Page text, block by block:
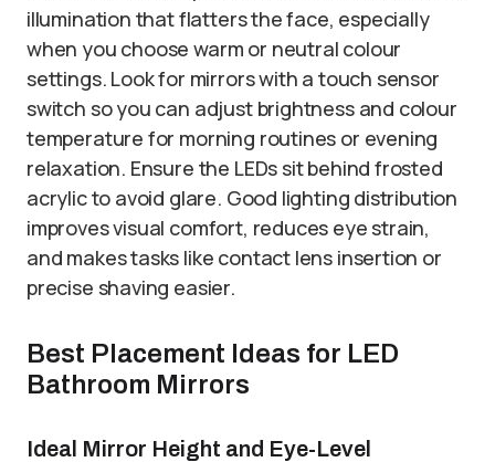
illumination that flatters the face, especially
when you choose warm or neutral colour
settings. Look for mirrors with a touch sensor
switch so you can adjust brightness and colour
temperature for morning routines or evening
relaxation. Ensure the LEDs sit behind frosted
acrylic to avoid glare. Good lighting distribution
improves visual comfort, reduces eye strain,
and makes tasks like contact lens insertion or
precise shaving easier.
Best Placement Ideas for LED
Bathroom Mirrors
Ideal Mirror Height and Eye-Level